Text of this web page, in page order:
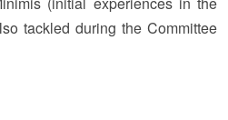
tackled during the Committee